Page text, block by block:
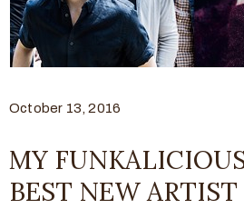
October 13, 2016
MY
BEST NEW ARTIST